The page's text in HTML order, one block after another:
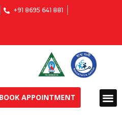
+91 8695 641 881
BOOK APPOINTMENT